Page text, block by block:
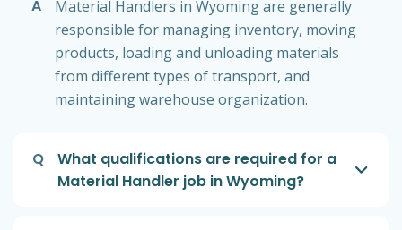
A
Material Handlers in Wyoming are generally
responsible for managing inventory, moving
products, loading and unloading materials
from different types of transport, and
maintaining warehouse organization.
Q
What qualifications are required for a
Material Handler job in Wyoming?